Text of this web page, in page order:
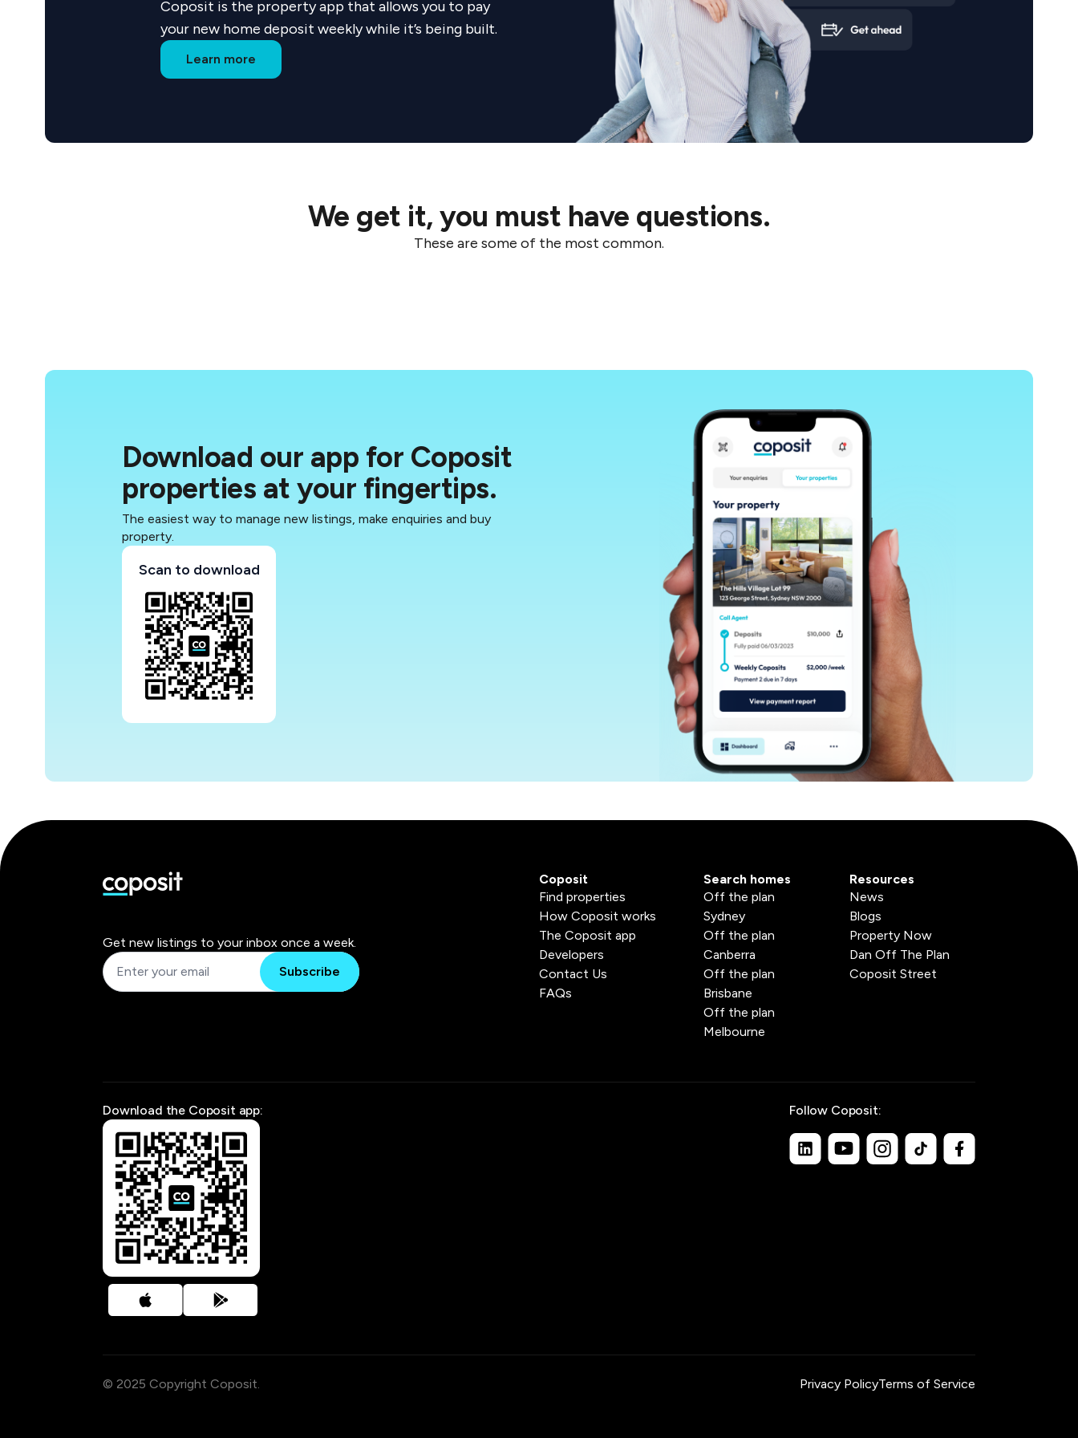
By partnering with Coposit, Legacy Property continues to innovate in the property development space, making
premium homes more accessible and helping buyers secure their future with confidence.
Coposit is the property app that allows you to pay
your new home deposit weekly while it’s being built.
Learn more
We get it, you must have questions.
These are some of the most common.
Download our app for Coposit
properties at your fingertips.
The easiest way to manage new listings, make enquiries and buy
property.
Scan to download
Get new listings to your inbox once a week.
Subscribe
Coposit
Find properties
How Coposit works
The Coposit app
Developers
Contact Us
FAQs
Search homes
Off the plan
Sydney
Off the plan
Canberra
Off the plan
Brisbane
Off the plan
Melbourne
Resources
News
Blogs
Property Now
Dan Off The Plan
Coposit Street
Download the Coposit app: Follow Coposit:
© 2025 Copyright Coposit. Privacy PolicyTerms of Service